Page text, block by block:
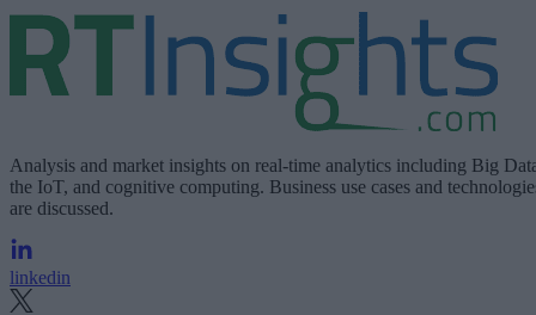
Analysis and market insights on real-time analytics including Big
the IoT, and cognitive computing. Business use cases and
are discussed.
linkedin